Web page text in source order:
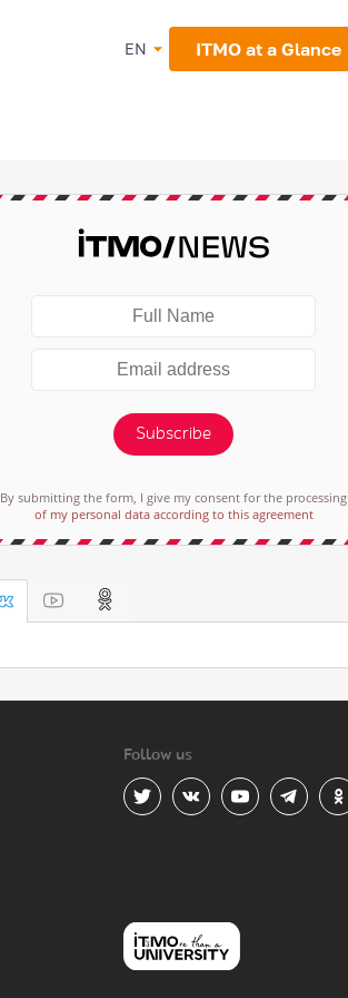
EN ITMO at a Glance
Subscribe
By submitting the form, I give my consent for the processing
of my personal data according to this agreement
Follow us